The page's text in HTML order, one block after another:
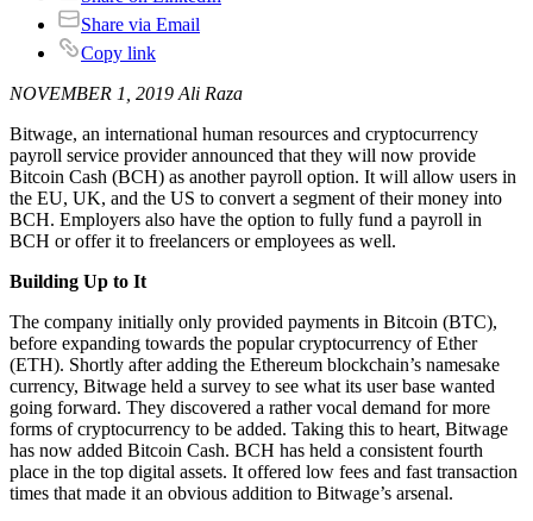
Share via Email
Copy link
NOVEMBER 1, 2019 Ali Raza
Bitwage, an international human resources and cryptocurrency
payroll service provider announced that they will now provide
Bitcoin Cash (BCH) as another payroll option. It will allow users in
the EU, UK, and the US to convert a segment of their money into
BCH. Employers also have the option to fully fund a payroll in
BCH or offer it to freelancers or employees as well.
Building Up to It
The company initially only provided payments in Bitcoin (BTC),
before expanding towards the popular cryptocurrency of Ether
(ETH). Shortly after adding the Ethereum blockchain’s namesake
currency, Bitwage held a survey to see what its user base wanted
going forward. They discovered a rather vocal demand for more
forms of cryptocurrency to be added. Taking this to heart, Bitwage
has now added Bitcoin Cash. BCH has held a consistent fourth
place in the top digital assets. It offered low fees and fast transaction
times that made it an obvious addition to Bitwage’s arsenal.